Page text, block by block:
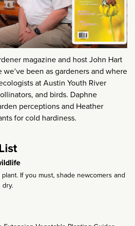
magazine and host John Hart
been as gardeners and where
at Austin Youth River
and birds. Daphne
perceptions and Heather
for cold hardiness.
If you must, shade newcomers and
dry.